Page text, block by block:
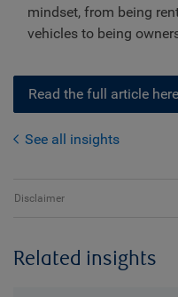
mindset, from being
vehicles to being
Read the full article here
See all insights
Disclaimer
Related insights